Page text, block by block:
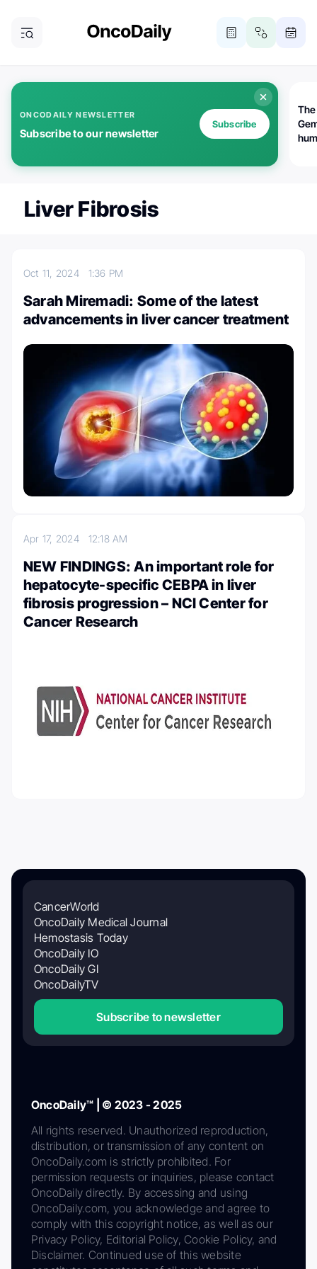
ONCODAILY NEWSLETTER
Subscribe to our newsletter
Subscribe
Liver Fibrosis
Oct 11, 2024 1:36 PM
Sarah Miremadi: Some of the latest
advancements in liver cancer treatment
Apr 17, 2024 12:18 AM
NEW FINDINGS: An important role for
hepatocyte-specific CEBPA in liver
fibrosis progression – NCI Center for
Cancer Research
CancerWorld
OncoDaily Medical Journal
Hemostasis Today
OncoDaily IO
OncoDaily GI
OncoDailyTV
Subscribe to newsletter
OncoDaily™ | © 2023 - 2025
All rights reserved. Unauthorized reproduction,
distribution, or transmission of any content on
OncoDaily.com is strictly prohibited. For
permission requests or inquiries, please contact
OncoDaily directly. By accessing and using
OncoDaily.com, you acknowledge and agree to
comply with this copyright notice, as well as our
Privacy Policy, Editorial Policy, Cookie Policy, and
Disclaimer. Continued use of this website